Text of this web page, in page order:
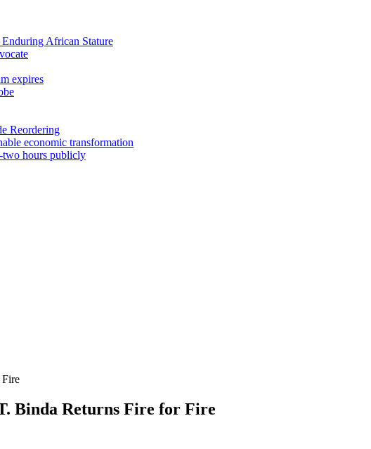
African Stature
expires
Reordering
economic transformation
two hours publicly
Fire
Binda Returns Fire for Fire